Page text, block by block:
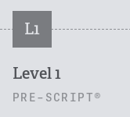
L1
Level 1
PRE-SCRIPT®